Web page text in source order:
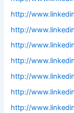
http://
http://
http://
http://
http://
http://
http://